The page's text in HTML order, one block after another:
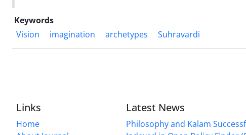
Keywords
Vision
imagination archetypes Suhravardi
Links
Home
Latest News
Philosophy and Kalam